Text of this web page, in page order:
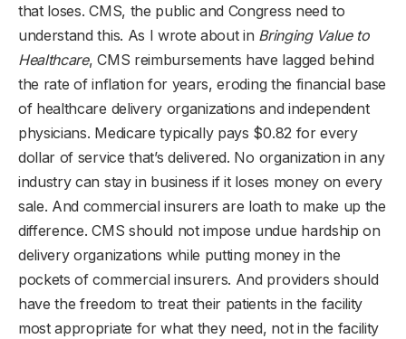
that loses. CMS, the public and Congress need to
understand this. As I wrote about in Bringing Value to
Healthcare, CMS reimbursements have lagged behind
the rate of inflation for years, eroding the financial base
of healthcare delivery organizations and independent
physicians. Medicare typically pays $0.82 for every
dollar of service that’s delivered. No organization in any
industry can stay in business if it loses money on every
sale. And commercial insurers are loath to make up the
difference. CMS should not impose undue hardship on
delivery organizations while putting money in the
pockets of commercial insurers. And providers should
have the freedom to treat their patients in the facility
most appropriate for what they need, not in the facility